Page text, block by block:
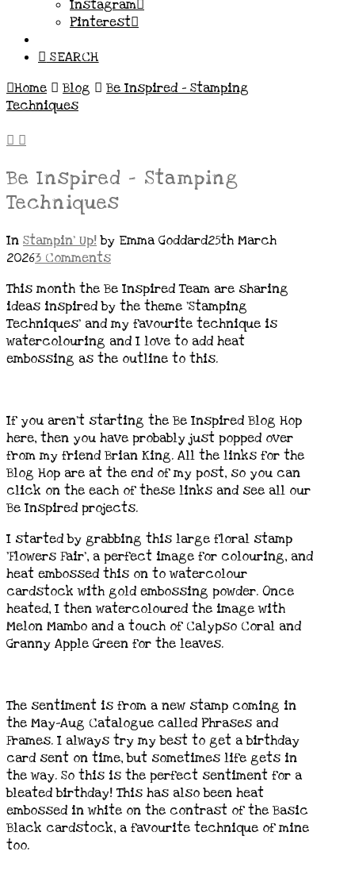
Instagram
Pinterest
SEARCH
Home
Blog
Be Inspired - Stamping
Techniques
Be Inspired – Stamping
Techniques
In Stampin' Up!by Emma Goddard25th March
20263 Comments
This month the Be Inspired Team are sharing
ideas inspired by the theme ‘Stamping
Techniques’ and my favourite technique is
watercolouring and I love to add heat
embossing as the outline to this.
If you aren’t starting the Be Inspired Blog Hop
here, then you have probably just popped over
from my friend Brian King. All the links for the
Blog Hop are at the end of my post, so you can
click on the each of these links and see all our
Be Inspired projects.
I started by grabbing this large floral stamp
‘Flowers Fair’, a perfect image for colouring, and
heat embossed this on to watercolour
cardstock with gold embossing powder. Once
heated, I then watercoloured the image with
Melon Mambo and a touch of Calypso Coral and
Granny Apple Green for the leaves.
The sentiment is from a new stamp coming in
the May-Aug Catalogue called Phrases and
Frames. I always try my best to get a birthday
card sent on time, but sometimes life gets in
the way. So this is the perfect sentiment for a
bleated birthday! This has also been heat
embossed in white on the contrast of the Basic
Black cardstock, a favourite technique of mine
too.